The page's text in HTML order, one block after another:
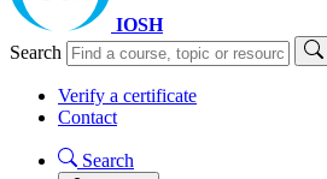
IOSH
Search
Verify a certificate
Contact
Search